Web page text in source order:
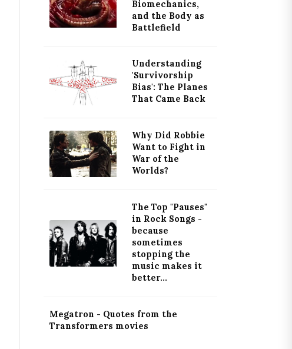
Biomechanics,
and the Body as
Battlefield
Understanding
'Survivorship
Bias': The Planes
That Came Back
Why Did Robbie
Want to Fight in
War of the
Worlds?
The Top "Pauses"
in Rock Songs -
because
sometimes
stopping the
music makes it
better...
Megatron - Quotes from the
Transformers movies